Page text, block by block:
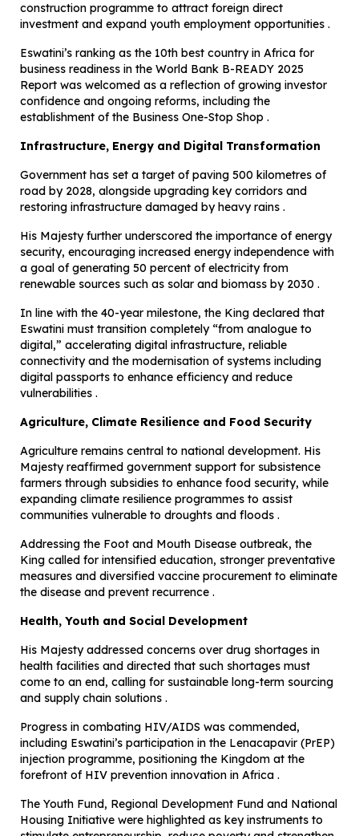
construction programme to attract foreign direct
investment and expand youth employment opportunities .
Eswatini’s ranking as the 10th best country in Africa for
business readiness in the World Bank B-READY 2025
Report was welcomed as a reflection of growing investor
confidence and ongoing reforms, including the
establishment of the Business One-Stop Shop .
Infrastructure, Energy and Digital Transformation
Government has set a target of paving 500 kilometres of
road by 2028, alongside upgrading key corridors and
restoring infrastructure damaged by heavy rains .
His Majesty further underscored the importance of energy
security, encouraging increased energy independence with
a goal of generating 50 percent of electricity from
renewable sources such as solar and biomass by 2030 .
In line with the 40-year milestone, the King declared that
Eswatini must transition completely “from analogue to
digital,” accelerating digital infrastructure, reliable
connectivity and the modernisation of systems including
digital passports to enhance efficiency and reduce
vulnerabilities .
Agriculture, Climate Resilience and Food Security
Agriculture remains central to national development. His
Majesty reaffirmed government support for subsistence
farmers through subsidies to enhance food security, while
expanding climate resilience programmes to assist
communities vulnerable to droughts and floods .
Addressing the Foot and Mouth Disease outbreak, the
King called for intensified education, stronger preventative
measures and diversified vaccine procurement to eliminate
the disease and prevent recurrence .
Health, Youth and Social Development
His Majesty addressed concerns over drug shortages in
health facilities and directed that such shortages must
come to an end, calling for sustainable long-term sourcing
and supply chain solutions .
Progress in combating HIV/AIDS was commended,
including Eswatini’s participation in the Lenacapavir (PrEP)
injection programme, positioning the Kingdom at the
forefront of HIV prevention innovation in Africa .
The Youth Fund, Regional Development Fund and National
Housing Initiative were highlighted as key instruments to